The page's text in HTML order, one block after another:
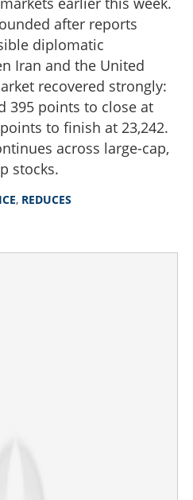
after reports
diplomatic
Iran and the United
recovered strongly:
395 points to close at
to finish at 23,242.
across large-cap,
stocks.
, REDUCES
one lakh? Price reduces by
this link